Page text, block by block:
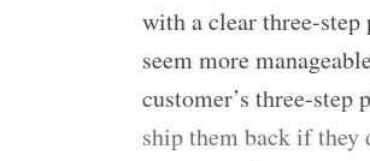
with a clear three-step
seem more
customer’s three-step
ship them back if they